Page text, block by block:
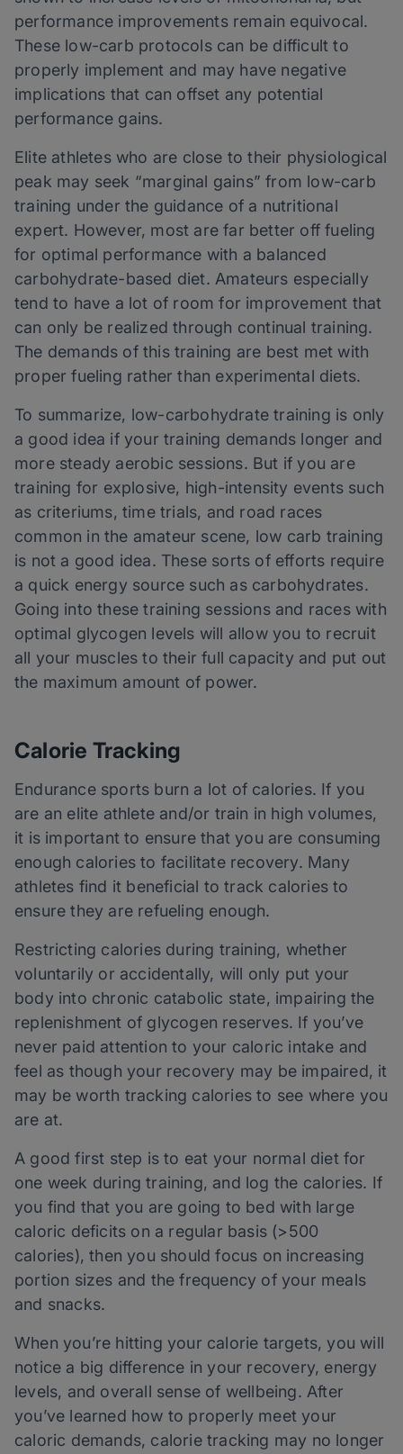
performance improvements remain equivocal.
These low-carb protocols can be difficult to
properly implement and may have negative
implications that can offset any potential
performance gains.
Elite athletes who are close to their physiological
peak may seek “marginal gains” from low-carb
training under the guidance of a nutritional
expert. However, most are far better off fueling
for optimal performance with a balanced
carbohydrate-based diet. Amateurs especially
tend to have a lot of room for improvement that
can only be realized through continual training.
The demands of this training are best met with
proper fueling rather than experimental diets.
To summarize, low-carbohydrate training is only
a good idea if your training demands longer and
more steady aerobic sessions. But if you are
training for explosive, high-intensity events such
as criteriums, time trials, and road races
common in the amateur scene, low carb training
is not a good idea. These sorts of efforts require
a quick energy source such as carbohydrates.
Going into these training sessions and races with
optimal glycogen levels will allow you to recruit
all your muscles to their full capacity and put out
the maximum amount of power.
Calorie Tracking
Endurance sports burn a lot of calories. If you
are an elite athlete and/or train in high volumes,
it is important to ensure that you are consuming
enough calories to facilitate recovery. Many
athletes find it beneficial to track calories to
ensure they are refueling enough.
Restricting calories during training, whether
voluntarily or accidentally, will only put your
body into chronic catabolic state, impairing the
replenishment of glycogen reserves. If you’ve
never paid attention to your caloric intake and
feel as though your recovery may be impaired, it
may be worth tracking calories to see where you
are at.
A good first step is to eat your normal diet for
one week during training, and log the calories. If
you find that you are going to bed with large
caloric deficits on a regular basis (>500
calories), then you should focus on increasing
portion sizes and the frequency of your meals
and snacks.
When you’re hitting your calorie targets, you will
notice a big difference in your recovery, energy
levels, and overall sense of wellbeing. After
you’ve learned how to properly meet your
caloric demands, calorie tracking may no longer